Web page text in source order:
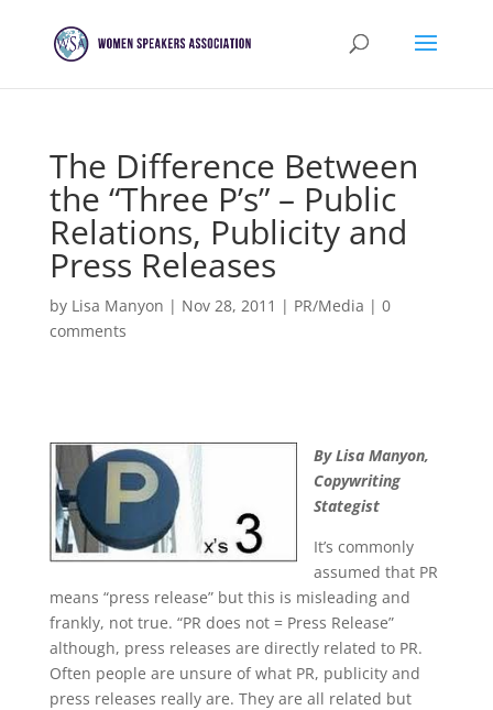
The Difference Between
the “Three P’s” – Public
Relations, Publicity and
Press Releases
by Lisa Manyon | Nov 28, 2011 | PR/Media | 0
comments
By Lisa Manyon,
Copywriting
Stategist
It’s commonly
assumed that PR
means “press release” but this is misleading and
frankly, not true. “PR does not = Press Release”
although, press releases are directly related to PR.
Often people are unsure of what PR, publicity and
press releases really are. They are all related but